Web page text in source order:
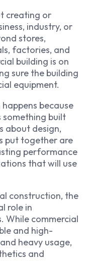
creating or
industry, or
stores,
factories, and
building is on
sure the building
equipment.
because
something built
about design,
put together are
performance
that will use
construction, the
role in
While commercial
and high-
heavy usage,
and